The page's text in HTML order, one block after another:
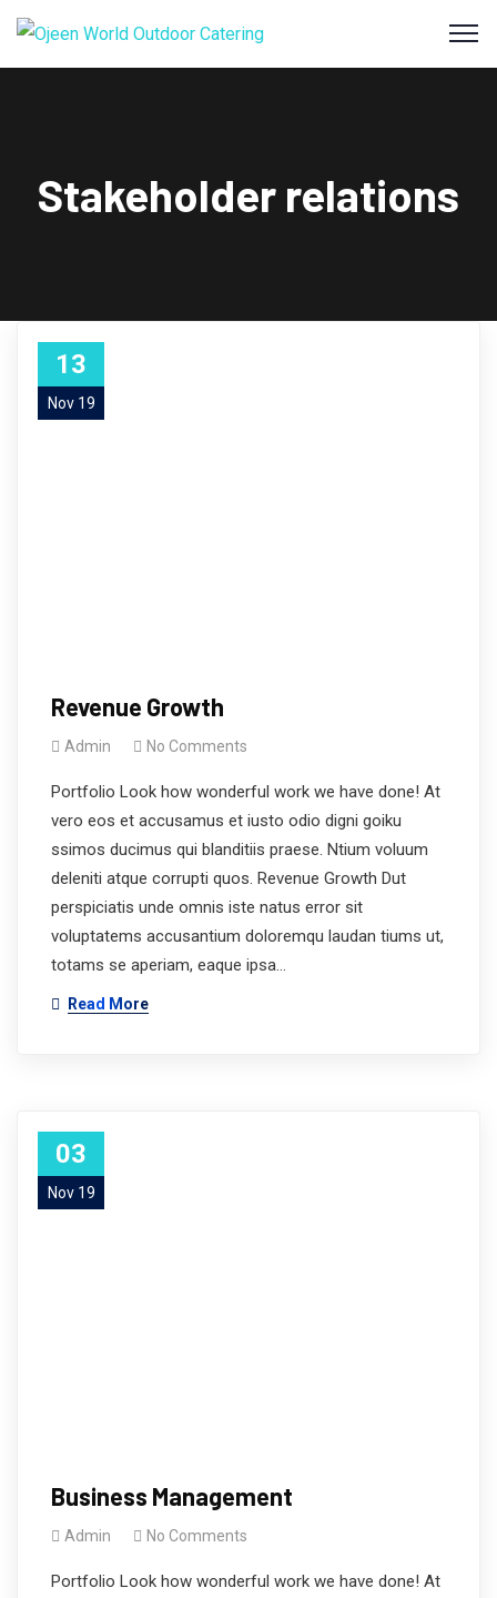
Stakeholder relations
13
Nov 19
Revenue Growth
Admin No Comments
Portfolio Look how wonderful work we have done! At
vero eos et accusamus et iusto odio digni goiku
ssimos ducimus qui blanditiis praese. Ntium voluum
deleniti atque corrupti quos. Revenue Growth Dut
perspiciatis unde omnis iste natus error sit
voluptatems accusantium doloremqu laudan tiums ut,
totams se aperiam, eaque ipsa…
Read More
03
Nov 19
Business Management
Admin No Comments
Portfolio Look how wonderful work we have done! At